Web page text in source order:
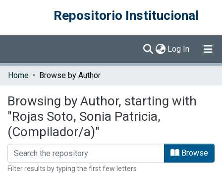
Repositorio Institucional
Log In (current)
Communities & Collections
Home Browse by Author
Browsing by Author, starting with
"Rojas Soto, Sonia Patricia,
(Compilador/a)"
Browse
Filter results by typing the first few letters